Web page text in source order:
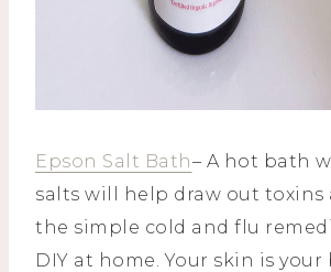
Epson Salt Bath– A hot bath
salts will help draw out toxins
the simple cold and flu
DIY at home. Your skin is your